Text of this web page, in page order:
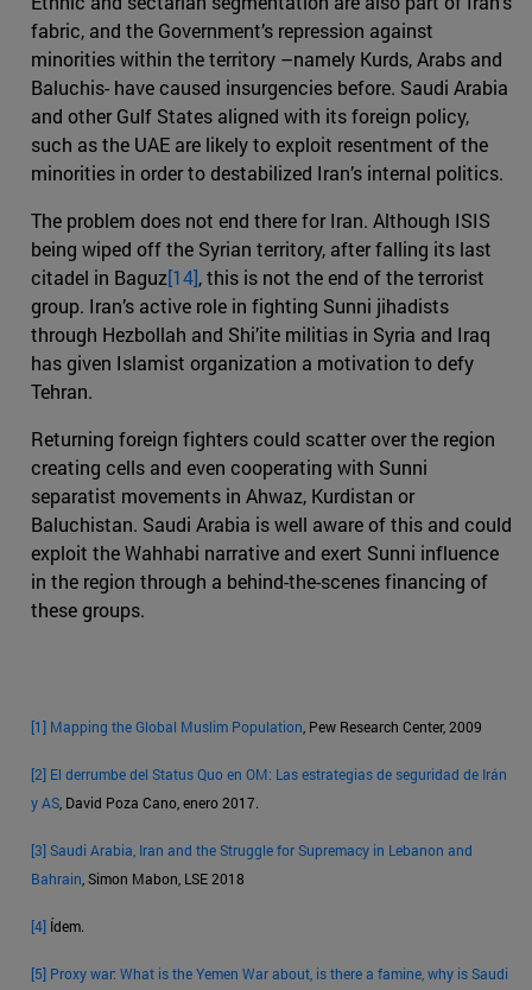
fabric, and the Government’s repression against
minorities within the territory –namely Kurds, Arabs and
Baluchis- have caused insurgencies before. Saudi Arabia
and other Gulf States aligned with its foreign policy,
such as the UAE are likely to exploit resentment of the
minorities in order to destabilized Iran’s internal politics.
The problem does not end there for Iran. Although ISIS
being wiped off the Syrian territory, after falling its last
citadel in Baguz[14], this is not the end of the terrorist
group. Iran’s active role in fighting Sunni jihadists
through Hezbollah and Shi’ite militias in Syria and Iraq
has given Islamist organization a motivation to defy
Tehran.
Returning foreign fighters could scatter over the region
creating cells and even cooperating with Sunni
separatist movements in Ahwaz, Kurdistan or
Baluchistan. Saudi Arabia is well aware of this and could
exploit the Wahhabi narrative and exert Sunni influence
in the region through a behind-the-scenes financing of
these groups.
[1] Mapping the Global Muslim Population , Pew Research Center, 2009
[2] El derrumbe del Status Quo en OM: Las estrategias de seguridad de Irán
y AS , David Poza Cano, enero 2017.
[3]Saudi Arabia, Iran and the Struggle for Supremacy in Lebanon and
Bahrain , Simon Mabon, LSE 2018
[4] Ídem.
[5] Proxy war: What is the Yemen War about, is there a famine, why is Saudi